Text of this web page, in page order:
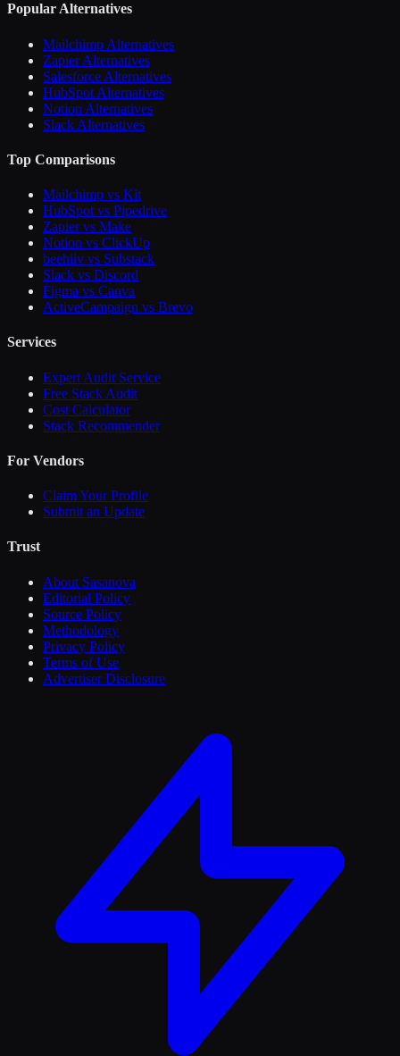
Popular Alternatives
Mailchimp Alternatives
Zapier Alternatives
Salesforce Alternatives
HubSpot Alternatives
Notion Alternatives
Slack Alternatives
Top Comparisons
Mailchimp vs Kit
HubSpot vs Pipedrive
Zapier vs Make
Notion vs ClickUp
beehiiv vs Substack
Slack vs Discord
Figma vs Canva
ActiveCampaign vs Brevo
Services
Expert Audit Service
Free Stack Audit
Cost Calculator
Stack Recommender
For Vendors
Claim Your Profile
Submit an Update
Trust
About Sasanova
Editorial Policy
Source Policy
Methodology
Privacy Policy
Terms of Use
Advertiser Disclosure